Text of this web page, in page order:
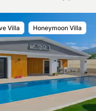
Villas
Villas
Cancellation Terms
Villa Honeymoon Villa